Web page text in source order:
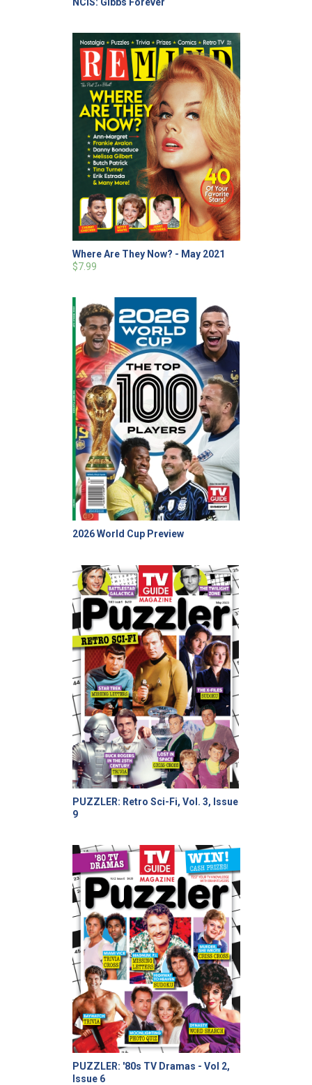
Where Are They Now? - May 2021
$7.99
2026 World Cup Preview
PUZZLER: Retro Sci-Fi, Vol. 3, Issue
9
PUZZLER: '80s TV Dramas - Vol 2,
Issue 6